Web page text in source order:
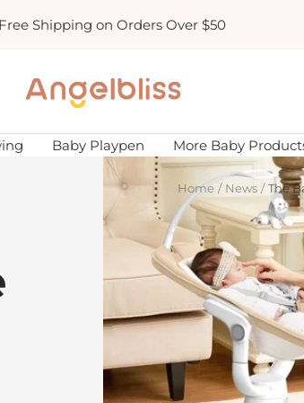
Shipping on Orders Over $50
Angelbliss
Baby Playpen More Baby
Home News The